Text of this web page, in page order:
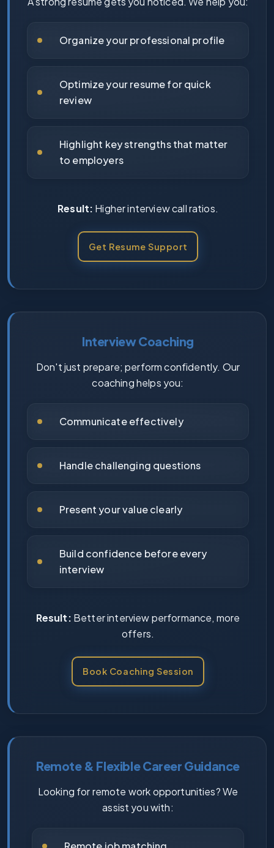
Organize your professional profile
Optimize your resume for quick
review
Highlight key strengths that matter
to employers
Result: Higher interview call ratios.
Get Resume Support
Interview Coaching
Don't just prepare; perform confidently. Our
coaching helps you:
Communicate effectively
Handle challenging questions
Present your value clearly
Build confidence before every
interview
Result: Better interview performance, more
offers.
Book Coaching Session
Remote & Flexible Career Guidance
Looking for remote work opportunities? We
assist you with: